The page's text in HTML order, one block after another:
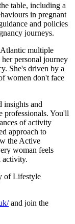
table, including a
in pregnant
and policies
journeys.
multiple
her personal journey
She's driven by a
women don't face
insights and
professionals. You'll
of activity
approach to
the Active
woman feels
activity.
of Lifestyle
and join the